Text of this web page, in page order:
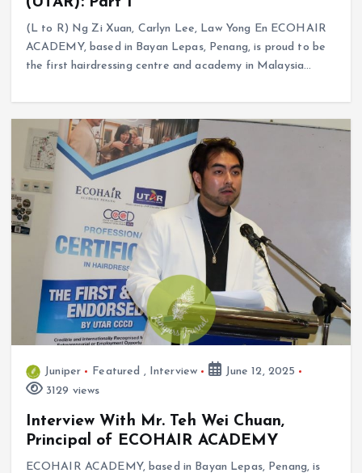
(L to R) Ng Zi Xuan, Carlyn Lee, Law Yong En ECOHAIR
ACADEMY, based in Bayan Lepas, Penang, is proud to be
the first hairdressing centre and academy in Malaysia…
Juniper Featured , Interview
June 12, 2025
3129 views
Interview With Mr. Teh Wei Chuan,
Principal of ECOHAIR ACADEMY
ECOHAIR ACADEMY, based in Bayan Lepas, Penang, is